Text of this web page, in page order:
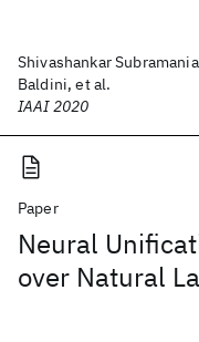
Shivashankar
Baldini, et al.
IAAI 2020
Paper
Neural
over Natural